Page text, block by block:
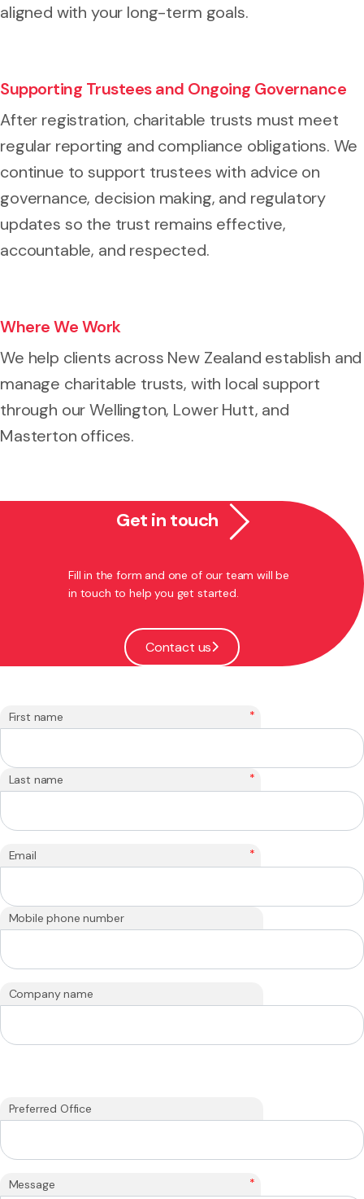
aligned with your long-term goals.
Supporting Trustees and Ongoing Governance
After registration, charitable trusts must meet
regular reporting and compliance obligations. We
continue to support trustees with advice on
governance, decision making, and regulatory
updates so the trust remains effective,
accountable, and respected.
Where We Work
We help clients across New Zealand establish and
manage charitable trusts, with local support
through our Wellington, Lower Hutt, and
Masterton offices.
Get in touch
Fill in the form and one of our team will be
in touch to help you get started.
Contact us
First name *
Last name *
Email *
Mobile phone number
Company name
Preferred Office
Message *